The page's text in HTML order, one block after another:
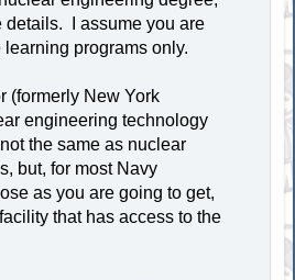
details. I assume you are
programs only.
(formerly New York
engineering technology
the same as nuclear
but, for most Navy
as you are going to get,
that has access to the